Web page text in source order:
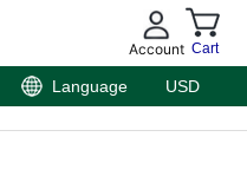
Account Cart
Language USD